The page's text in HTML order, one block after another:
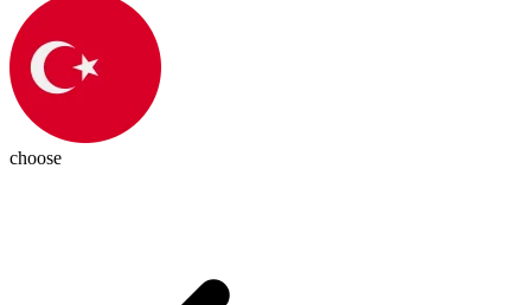
choose